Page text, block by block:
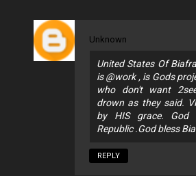
Unknown
United States Of
is @work , is Gods
who don't want
drown as they said.
by HIS grace. God
Republic .God bless
REPLY